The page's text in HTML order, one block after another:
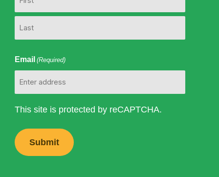
Email (Required)
This site is protected by reCAPTCHA.